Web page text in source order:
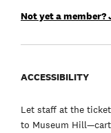
Not yet a member?
ACCESSIBILITY
Let staff at the
to Museum